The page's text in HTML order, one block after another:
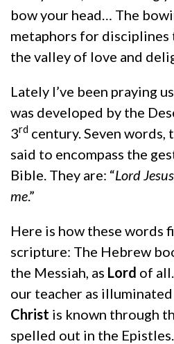
bow your head… The
metaphors for
the valley of love and
Lately I’ve been praying
was developed by the
3rd century. Seven words,
said to encompass the
Bible. They are: “Lord
me.”
Here is how these words
scripture: The Hebrew
the Messiah, as Lord of all.
our teacher as illuminated
Christ is known through
spelled out in the